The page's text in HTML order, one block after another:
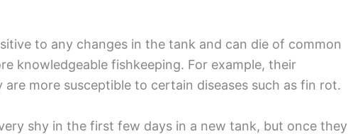
to any changes in the tank and can die of common
knowledgeable fishkeeping. For example, their
more susceptible to certain diseases such as fin rot.
shy in the first few days in a new tank, but once they